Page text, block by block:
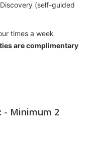
(self-guided
times a week
are complimentary
- Minimum 2